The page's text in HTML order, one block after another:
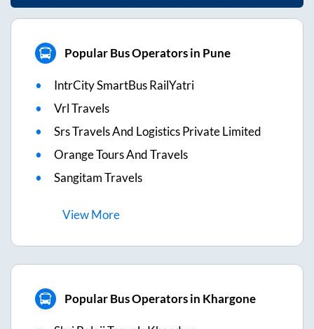
Popular Bus Operators in Pune
IntrCity SmartBus RailYatri
Vrl Travels
Srs Travels And Logistics Private Limited
Orange Tours And Travels
Sangitam Travels
ViewMore
Popular Bus Operators in Khargone